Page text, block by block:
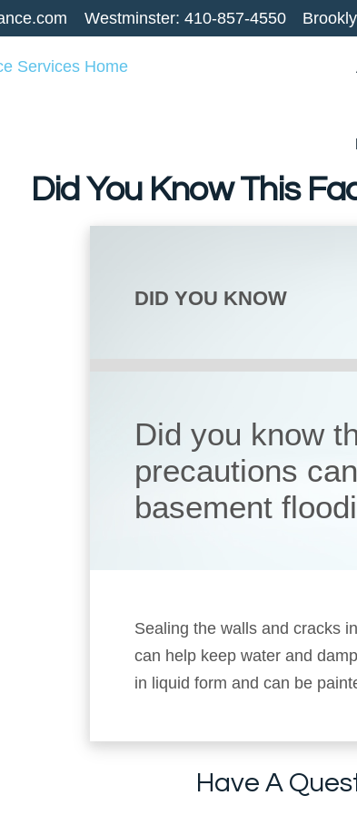
Westminster: 410-857-4550
Did You Know This
DID YOU KNOW
Did you know
precautions
basement
Sealing the walls and cracks
can help keep water and
in liquid form and can be
Have A